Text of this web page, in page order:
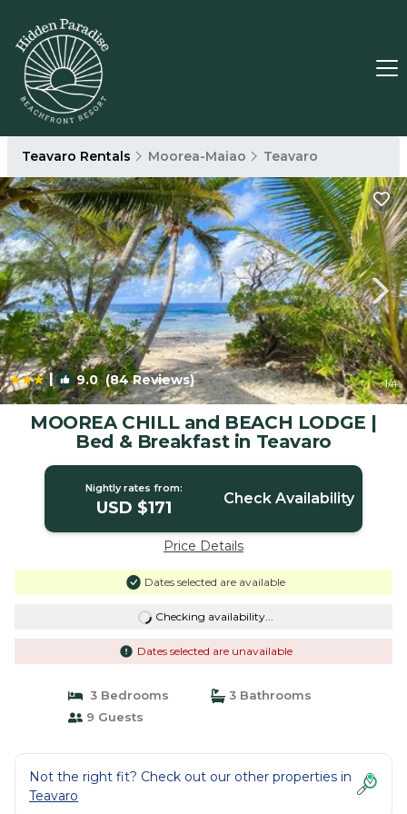
Teavaro Rentals Moorea-Maiao Teavaro
| 9.0(84 Reviews) 1/4
MOOREA CHILL and BEACH LODGE |
Bed & Breakfast in Teavaro
Nightly rates from:
USD $171 Check Availability
Price Details
Dates selected are available
Checking availability...
Dates selected are unavailable
3 Bedrooms
3 Bathrooms
9 Guests
Not the right fit? Check out our other properties in
Teavaro